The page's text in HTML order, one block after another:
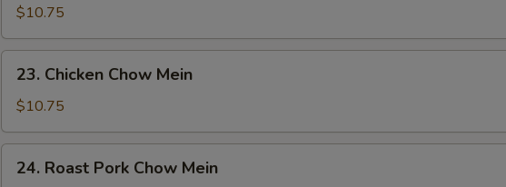
Chow
Mein
$10.75
Chicken
Chow
Mein
23. Chicken Chow Mein
$10.75
Roast
24. Roast Pork Chow Mein